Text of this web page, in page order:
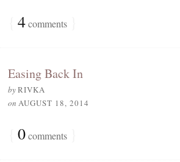
4comments
Easing Back In
byRIVKA
on AUGUST 18, 2014
0comments